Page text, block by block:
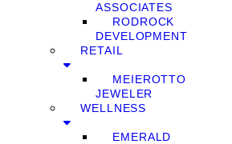
ASSOCIATES
RODROCK
DEVELOPMENT
RETAIL
MEIEROTTO
JEWELER
WELLNESS
EMERALD